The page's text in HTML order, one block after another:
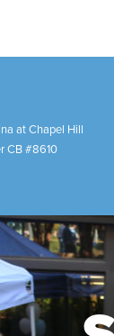
at Chapel Hill
CB #8610